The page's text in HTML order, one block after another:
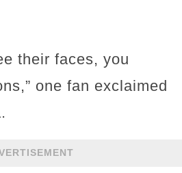
their faces, you
one fan exclaimed